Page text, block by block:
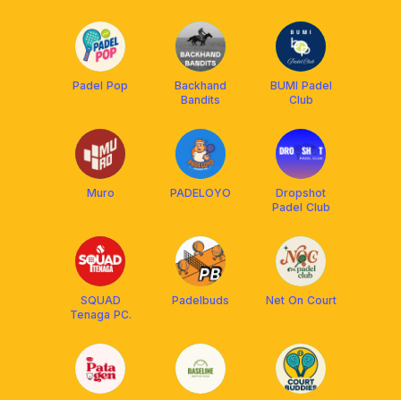
Padel Pop
Backhand
Bandits
BUMI Padel
Club
Muro PADELOYO
Dropshot
Padel Club
SQUAD
Tenaga PC.
Padelbuds Net On Court